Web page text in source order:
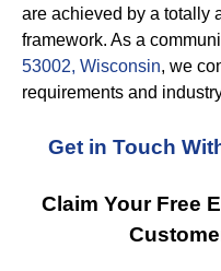
are achieved by a totally
framework. As a
53002, Wisconsin, we
requirements and
Get in Touch
Claim Your Free